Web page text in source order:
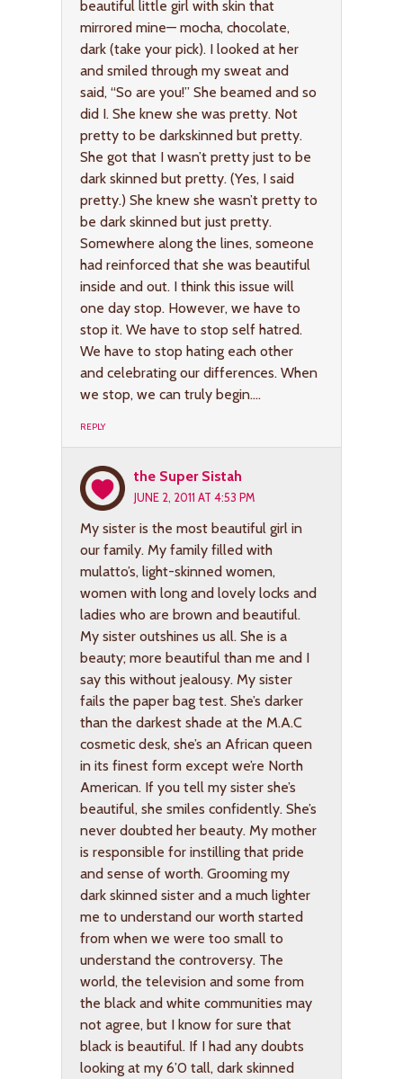
beautiful little girl with skin that
mirrored mine— mocha, chocolate,
dark (take your pick). I looked at her
and smiled through my sweat and
said, “So are you!” She beamed and so
did I. She knew she was pretty. Not
pretty to be darkskinned but pretty.
She got that I wasn’t pretty just to be
dark skinned but pretty. (Yes, I said
pretty.) She knew she wasn’t pretty to
be dark skinned but just pretty.
Somewhere along the lines, someone
had reinforced that she was beautiful
inside and out. I think this issue will
one day stop. However, we have to
stop it. We have to stop self hatred.
We have to stop hating each other
and celebrating our differences. When
we stop, we can truly begin….
REPLY
the Super Sistah
JUNE 2, 2011 AT 4:53 PM
My sister is the most beautiful girl in
our family. My family filled with
mulatto’s, light-skinned women,
women with long and lovely locks and
ladies who are brown and beautiful.
My sister outshines us all. She is a
beauty; more beautiful than me and I
say this without jealousy. My sister
fails the paper bag test. She’s darker
than the darkest shade at the M.A.C
cosmetic desk, she’s an African queen
in its finest form except we’re North
American. If you tell my sister she’s
beautiful, she smiles confidently. She’s
never doubted her beauty. My mother
is responsible for instilling that pride
and sense of worth. Grooming my
dark skinned sister and a much lighter
me to understand our worth started
from when we were too small to
understand the controversy. The
world, the television and some from
the black and white communities may
not agree, but I know for sure that
black is beautiful. If I had any doubts
looking at my 6’0 tall, dark skinned